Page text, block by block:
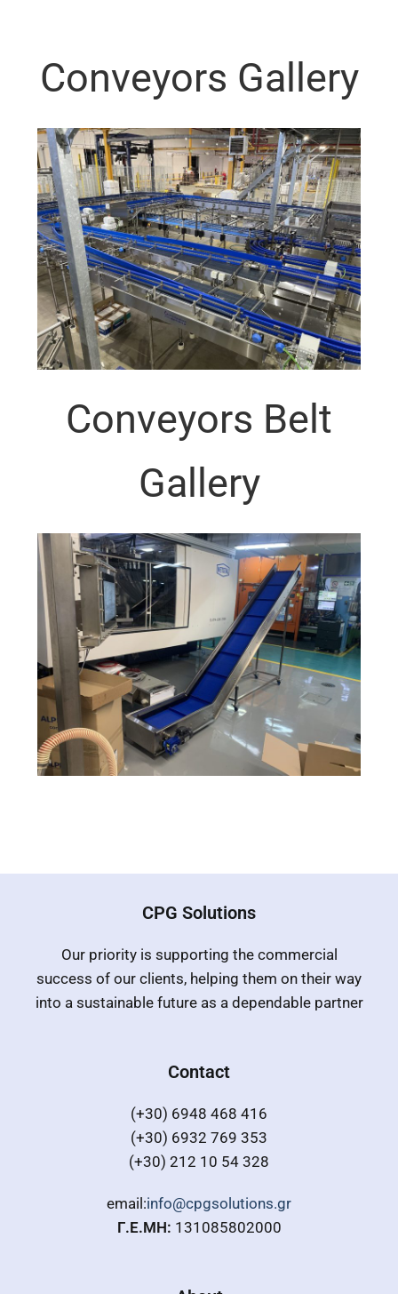
Conveyors Gallery
Conveyors Belt
Gallery
CPG Solutions
Our priority is supporting the commercial
success of our clients, helping them on their way
into a sustainable future as a dependable partner
Contact
(+30) 6948 468 416
(+30) 6932 769 353
(+30) 212 10 54 328
email:info@cpgsolutions.gr
Γ.Ε.ΜΗ: 131085802000